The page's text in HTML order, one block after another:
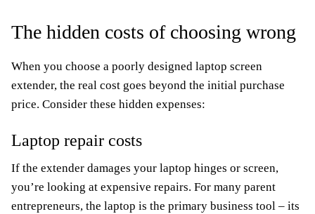
The hidden costs of choosing wrong
When you choose a poorly designed laptop screen
extender, the real cost goes beyond the initial purchase
price. Consider these hidden expenses:
Laptop repair costs
If the extender damages your laptop hinges or screen,
you’re looking at expensive repairs. For many parent
entrepreneurs, the laptop is the primary business tool – its